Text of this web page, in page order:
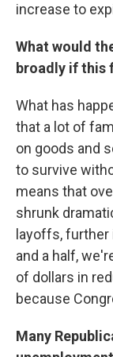
increase to
What would
broadly if this
What has
that a lot of
on goods and
to survive
means that
shrunk
layoffs,
and a half,
of dollars in
because
Many